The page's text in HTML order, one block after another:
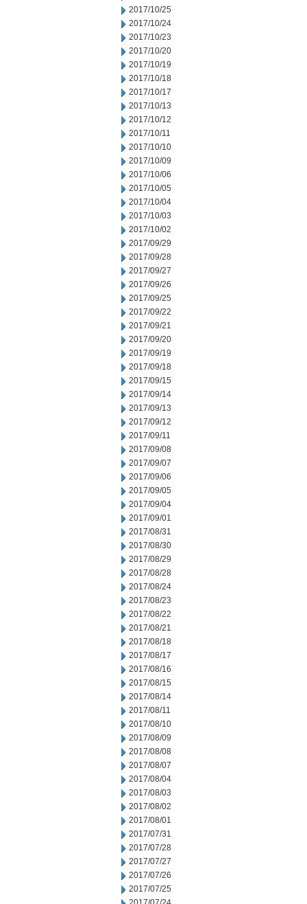
2017/10/25
2017/10/24
2017/10/23
2017/10/20
2017/10/19
2017/10/18
2017/10/17
2017/10/13
2017/10/12
2017/10/11
2017/10/10
2017/10/09
2017/10/06
2017/10/05
2017/10/04
2017/10/03
2017/10/02
2017/09/29
2017/09/28
2017/09/27
2017/09/26
2017/09/25
2017/09/22
2017/09/21
2017/09/20
2017/09/19
2017/09/18
2017/09/15
2017/09/14
2017/09/13
2017/09/12
2017/09/11
2017/09/08
2017/09/07
2017/09/06
2017/09/05
2017/09/04
2017/09/01
2017/08/31
2017/08/30
2017/08/29
2017/08/28
2017/08/24
2017/08/23
2017/08/22
2017/08/21
2017/08/18
2017/08/17
2017/08/16
2017/08/15
2017/08/14
2017/08/11
2017/08/10
2017/08/09
2017/08/08
2017/08/07
2017/08/04
2017/08/03
2017/08/02
2017/08/01
2017/07/31
2017/07/28
2017/07/27
2017/07/26
2017/07/25